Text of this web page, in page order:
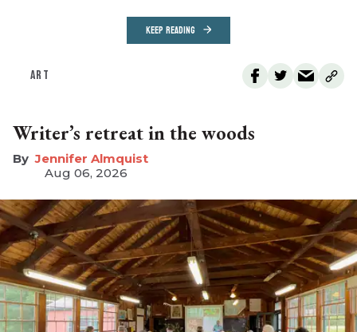
KEEP READING
ART
Writer’s retreat in the woods
Jennifer Almquist
Aug 06, 2026